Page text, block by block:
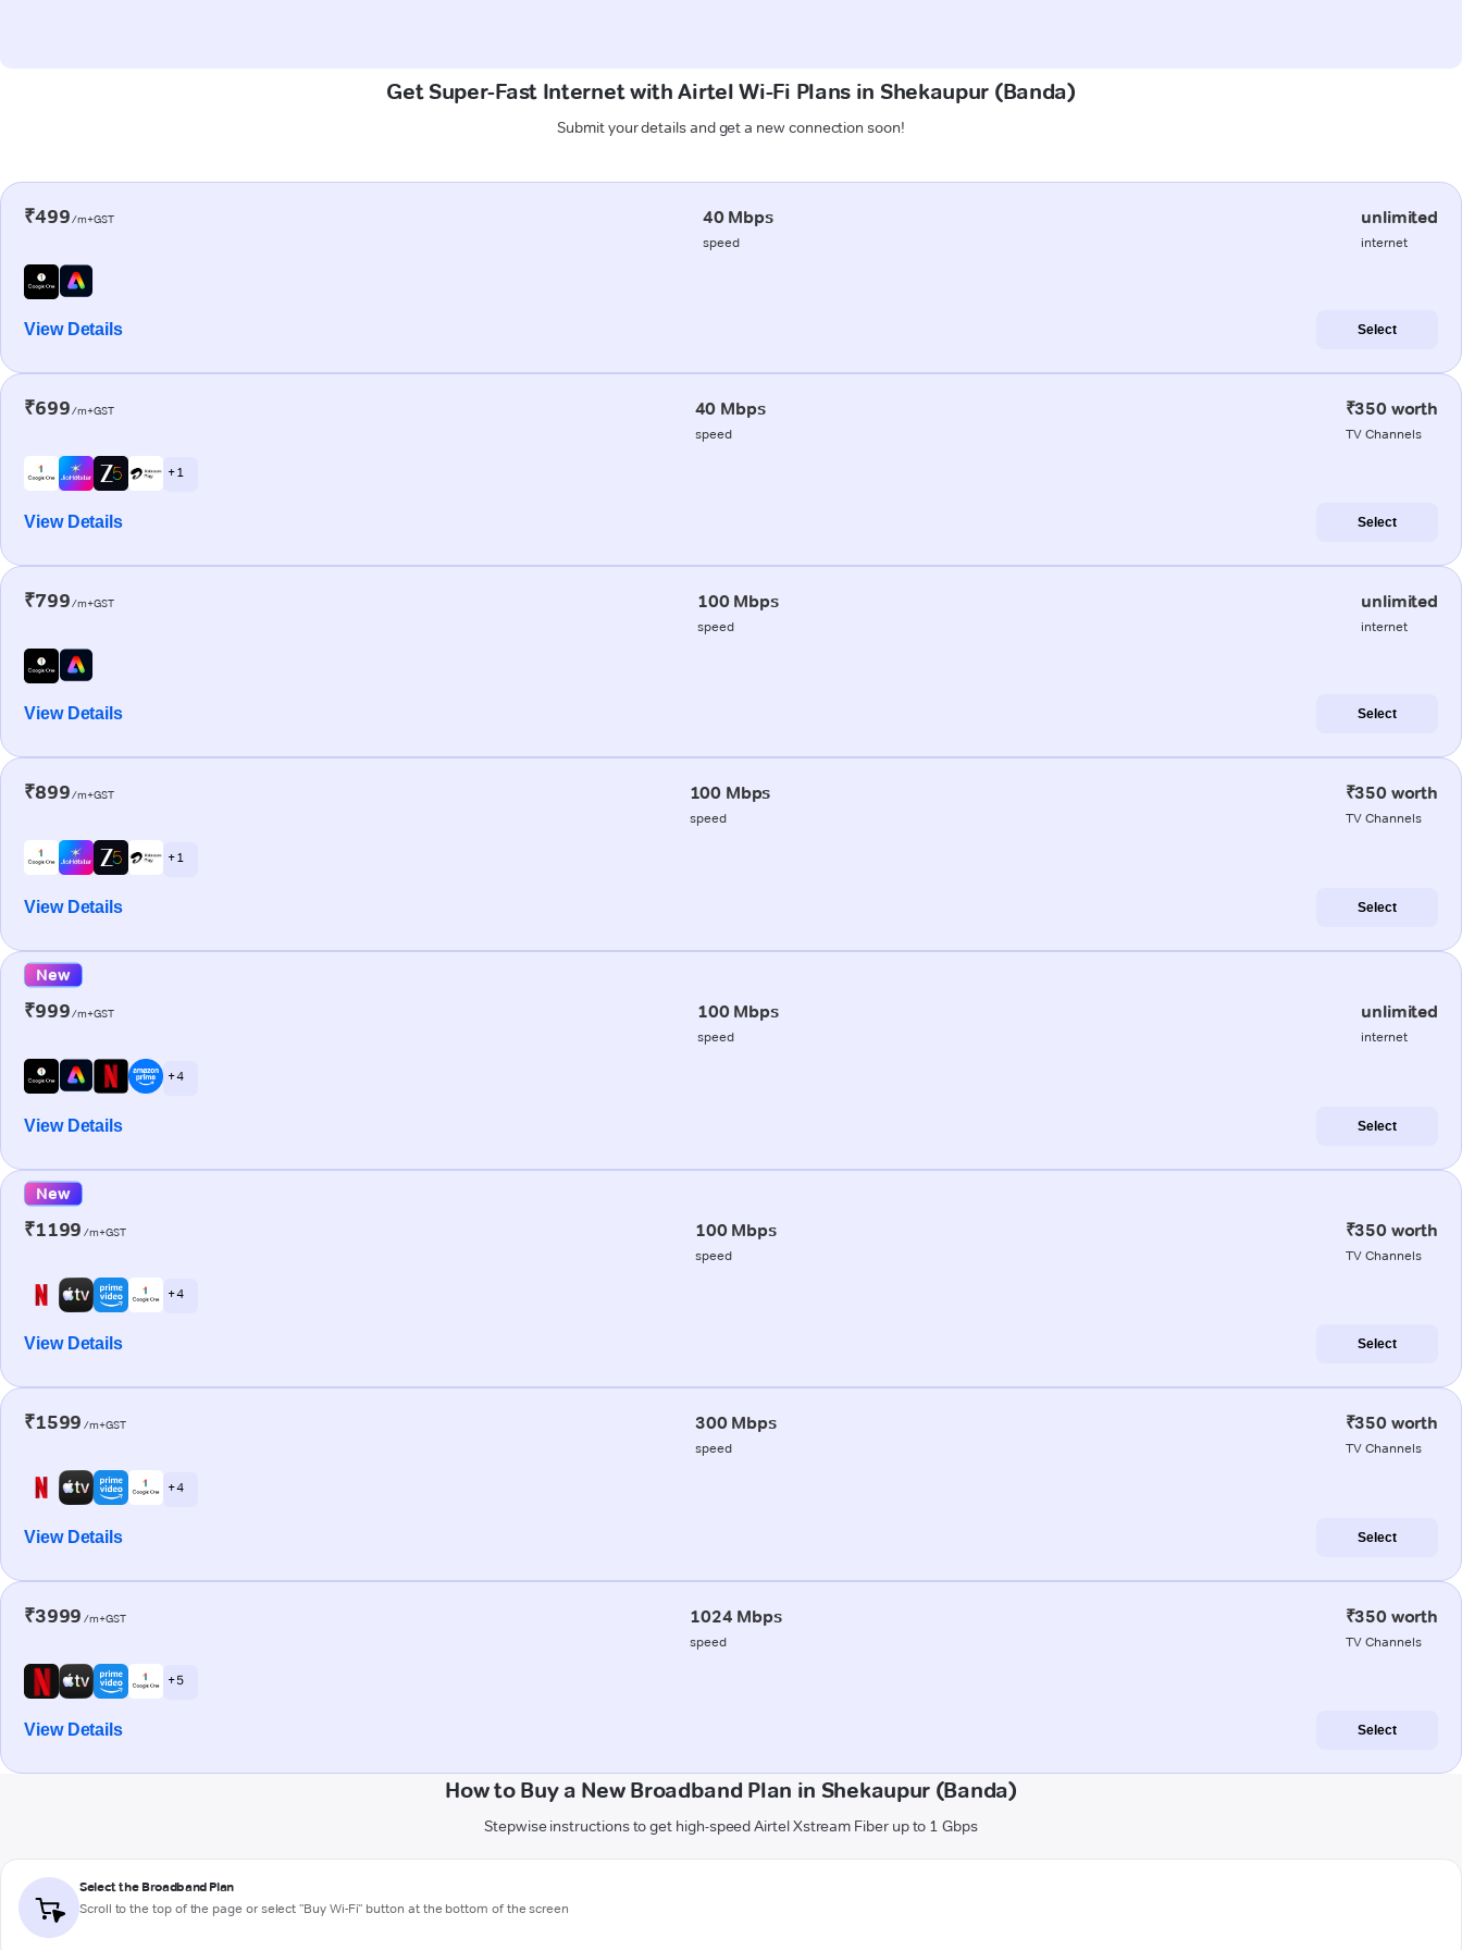
Get Super-Fast Internet with Airtel Wi-Fi Plans in Shekaupur (Banda)
Submit your details and get a new connection soon!
₹499/m+GST 40 Mbps
speed
unlimited
internet
View Details Select
₹699/m+GST 40 Mbps
speed
₹350 worth
TV Channels
+ 1
View Details Select
₹799/m+GST 100 Mbps
speed
unlimited
internet
View Details Select
₹899/m+GST 100 Mbps
speed
₹350 worth
TV Channels
+ 1
View Details Select
New
₹999/m+GST 100 Mbps
speed
unlimited
internet
+ 4
View Details Select
New
₹1199 /m+GST 100 Mbps
speed
₹350 worth
TV Channels
+ 4
View Details Select
₹1599 /m+GST 300 Mbps
speed
₹350 worth
TV Channels
+ 4
View Details Select
₹3999 /m+GST 1024 Mbps
speed
₹350 worth
TV Channels
+ 5
View Details Select
How to Buy a New Broadband Plan in Shekaupur (Banda)
Stepwise instructions to get high-speed Airtel Xstream Fiber up to 1 Gbps
Select the Broadband Plan
Scroll to the top of the page or select "Buy Wi-Fi" button at the bottom of the screen